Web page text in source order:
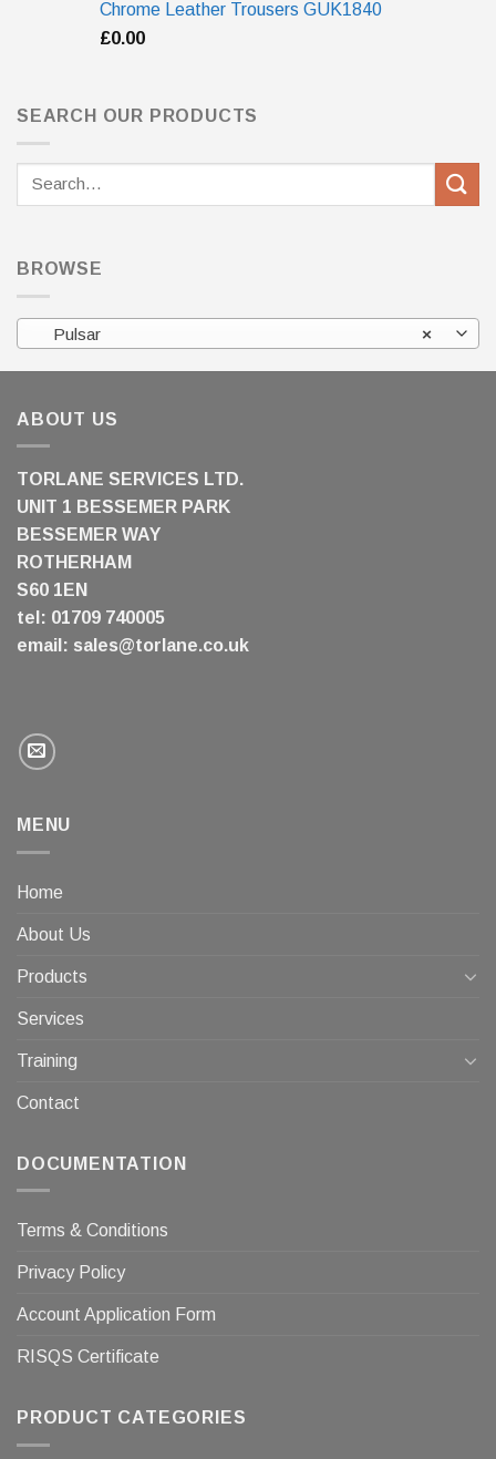
Chrome Leather Trousers GUK1840
£0.00
SEARCH OUR PRODUCTS
BROWSE
×
Pulsar
ABOUT US
TORLANE SERVICES LTD.
UNIT 1 BESSEMER PARK
BESSEMER WAY
ROTHERHAM
S60 1EN
tel: 01709 740005
email: sales@torlane.co.uk
MENU
Home
About Us
Products
Services
Training
Contact
DOCUMENTATION
Terms & Conditions
Privacy Policy
Account Application Form
RISQS Certificate
PRODUCT CATEGORIES